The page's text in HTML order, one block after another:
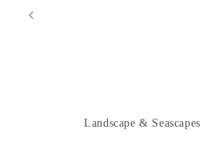
Skip to
Landscape & Seascapes